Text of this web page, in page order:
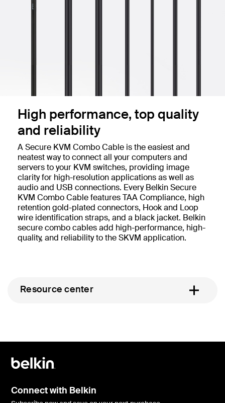
High performance, top quality
and reliability
A Secure KVM Combo Cable is the easiest and
neatest way to connect all your computers and
servers to your KVM switches, providing image
clarity for high-resolution applications as well as
audio and USB connections. Every Belkin Secure
KVM Combo Cable features TAA Compliance, high
retention gold-plated connectors, Hook and Loop
wire identification straps, and a black jacket. Belkin
secure combo cables add high-performance, high-
quality, and reliability to the SKVM application.
Resource center
Connect with Belkin